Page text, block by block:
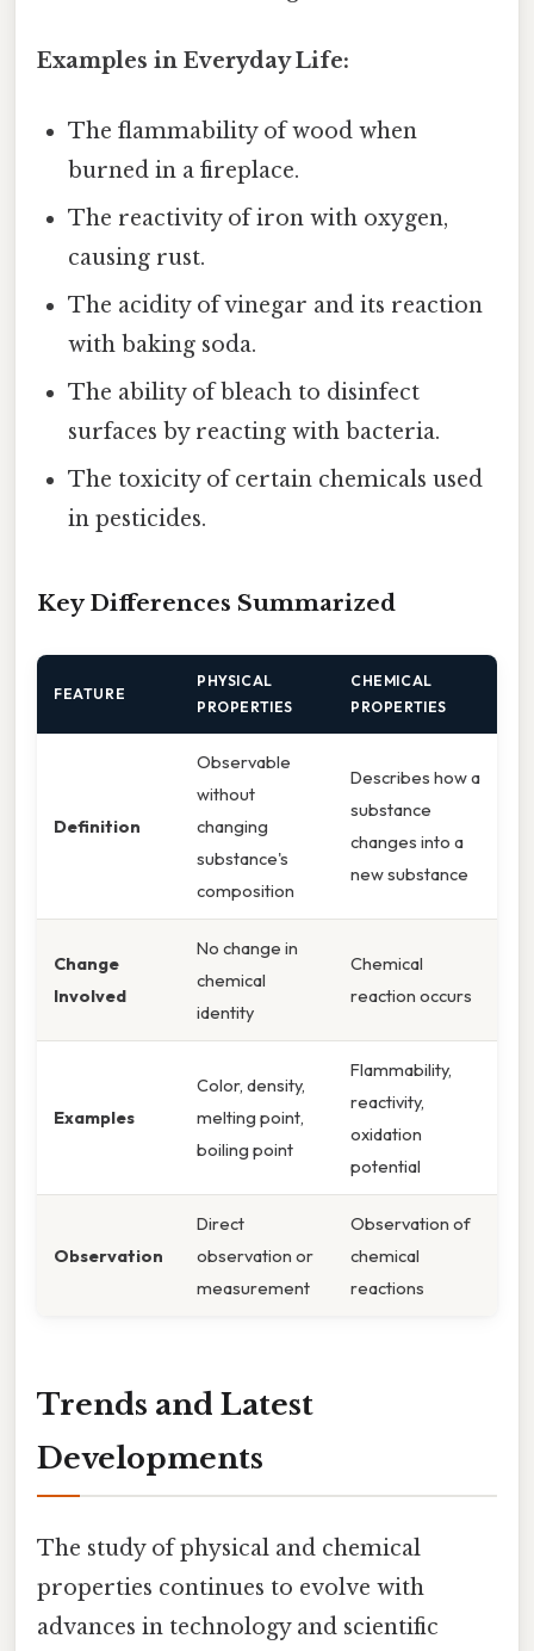
Examples in Everyday Life:
The flammability of wood when
burned in a fireplace.
The reactivity of iron with oxygen,
causing rust.
The acidity of vinegar and its reaction
with baking soda.
The ability of bleach to disinfect
surfaces by reacting with bacteria.
The toxicity of certain chemicals used
in pesticides.
Key Differences Summarized
FEATURE
PHYSICAL
PROPERTIES
CHEMICAL
PROPERTIES
Definition
Observable
without
changing
substance's
composition
Describes how a
substance
changes into a
new substance
Change
Involved
No change in
chemical
identity
Chemical
reaction occurs
Examples
Color, density,
melting point,
boiling point
Flammability,
reactivity,
oxidation
potential
Observation
Direct
observation or
measurement
Observation of
chemical
reactions
Trends and Latest
Developments
The study of physical and chemical
properties continues to evolve with
advances in technology and scientific